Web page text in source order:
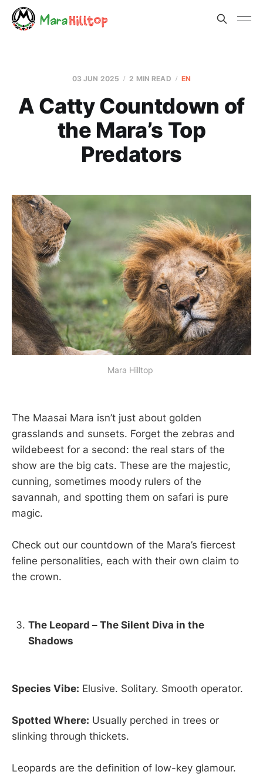
03 JUN 2025 2 MIN READ EN
A Catty Countdown of
the Mara’s Top
Predators
Mara Hilltop
The Maasai Mara isn’t just about golden
grasslands and sunsets. Forget the zebras and
wildebeest for a second: the real stars of the
show are the big cats. These are the majestic,
cunning, sometimes moody rulers of the
savannah, and spotting them on safari is pure
magic.
Check out our countdown of the Mara’s fiercest
feline personalities, each with their own claim to
the crown.
The Leopard – The Silent Diva in the
Shadows
Species Vibe: Elusive. Solitary. Smooth operator.
Spotted Where: Usually perched in trees or
slinking through thickets.
Leopards are the definition of low-key glamour.